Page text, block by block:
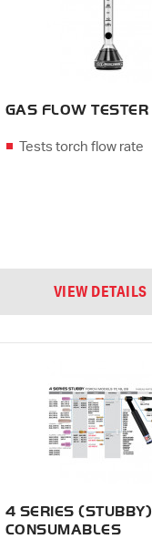
GAS FLOW TESTER
Tests torch flow rate
VIEW DETAILS
4 SERIES (STUBBY)
CONSUMABLES